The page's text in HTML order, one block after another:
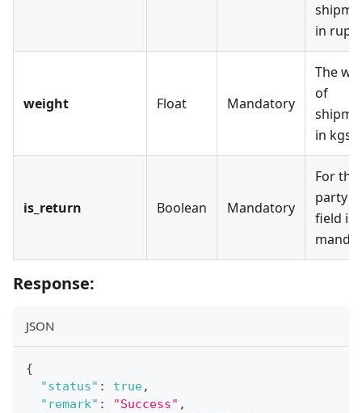
in
weight Float Mandatory
The
of
in kgs
is_return Boolean Mandatory
For
party
field is
Response:
JSON
{
"status" : true,
"remark" : "Success" ,